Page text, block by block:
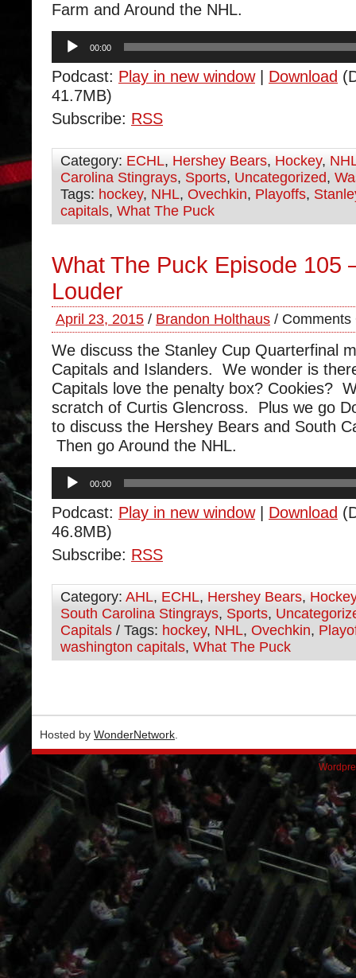
Farm and Around the NHL.
Audio
Player
00:00
Podcast: Play in new window| Download
41.7MB)
Subscribe: RSS
Category: ECHL, Hershey Bears, Hockey,
Carolina Stingrays, Sports, Uncategorized,
Tags: hockey, NHL, Ovechkin, Playoffs,
capitals, What The Puck
What The Puck Episode 105
Louder
April 23, 2015 / Brandon Holthaus / Comments
We discuss the Stanley Cup Quarterfinal
Capitals and Islanders. We wonder is
Capitals love the penalty box? Cookies?
scratch of Curtis Glencross. Plus we go
to discuss the Hershey Bears and South
Then go Around the NHL.
Audio
Player
00:00
Podcast: Play in new window| Download
46.8MB)
Subscribe: RSS
Category: AHL, ECHL, Hershey Bears, Hockey
South Carolina Stingrays, Sports,
Capitals / Tags: hockey, NHL, Ovechkin,
washington capitals, What The Puck
Hosted by WonderNetwork